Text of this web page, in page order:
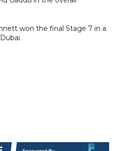
won the final Stage 7 in a